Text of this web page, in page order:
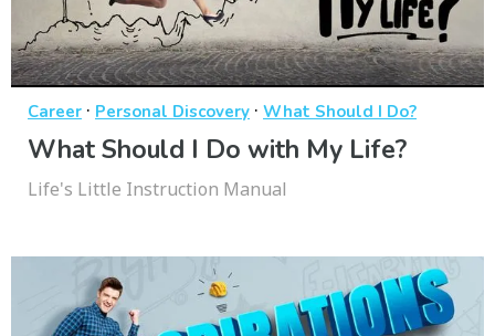
Career · Personal Discovery · What Should I Do?
What Should I Do with My Life?
Life's Little Instruction Manual